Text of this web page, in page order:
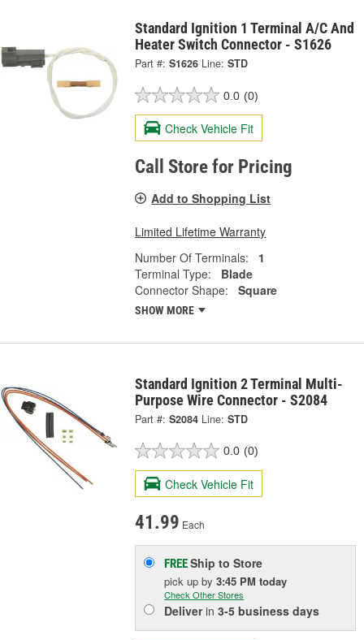
Standard Ignition 1 Terminal A/C And
Heater Switch Connector - S1626
Part #: S1626 Line: STD
0.0 (0)
Check Vehicle Fit
Call Store for Pricing
Add to Shopping List
Limited Lifetime Warranty
Number Of Terminals:
1
Terminal Type:
Blade
Connector Shape:
Square
SHOW MORE
Standard Ignition 2 Terminal Multi-
Purpose Wire Connector - S2084
Part #: S2084 Line: STD
0.0 (0)
Check Vehicle Fit
41.99 Each
FREEShip to Store
pick upby3:45 PM today
Check Other Stores
Deliverin3-5 business days